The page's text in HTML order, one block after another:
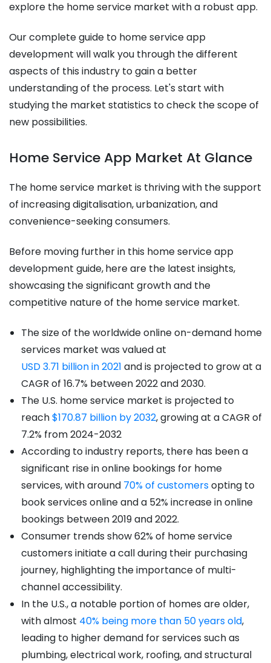
explore the home service market with a robust app.
Our complete guide to home service app
development will walk you through the different
aspects of this industry to gain a better
understanding of the process. Let's start with
studying the market statistics to check the scope of
new possibilities.
Home Service App Market At Glance
The home service market is thriving with the support
of increasing digitalisation, urbanization, and
convenience-seeking consumers.
Before moving further in this home service app
development guide,here are the latest insights,
showcasing the significant growth and the
competitive nature of the home service market.
The size of the worldwide online on-demand home
services market was valued at
USD 3.71 billion in 2021 and is projected to grow at a
CAGR of 16.7% between 2022 and 2030.
The U.S. home service market is projected to
reach$170.87 billion by 2032, growing at a CAGR of
7.2% from 2024-2032
According to industry reports, there has been a
significant rise in online bookings for home
services, with around 70% of customersopting to
book services online and a 52% increase in online
bookings between 2019 and 2022.
Consumer trends show 62% of home service
customers initiate a call during their purchasing
journey, highlighting the importance of multi-
channel accessibility.
In the U.S., a notable portion of homes are older,
with almost 40% being more than 50 years old,
leading to higher demand for services such as
plumbing, electrical work, roofing, and structural